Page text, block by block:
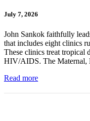
July 7, 2026
John Sankok faithfully
that includes eight clinics
These clinics treat tropical
HIV/AIDS. The
Read more